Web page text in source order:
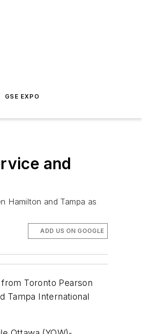
GSE EXPO
and
Hamilton and Tampa as
ADD US ON GOOGLE
Toronto Pearson
Tampa International